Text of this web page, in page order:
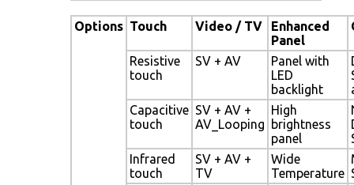
Options Touch Video / TV
Enhanced
Panel
Resistive
touch
SV + AV
Panel with
LED
backlight
Capacitive
touch
SV + AV +
AV_Looping
High
brightness
panel
Infrared
touch
SV + AV +
TV
Wide
Temperature